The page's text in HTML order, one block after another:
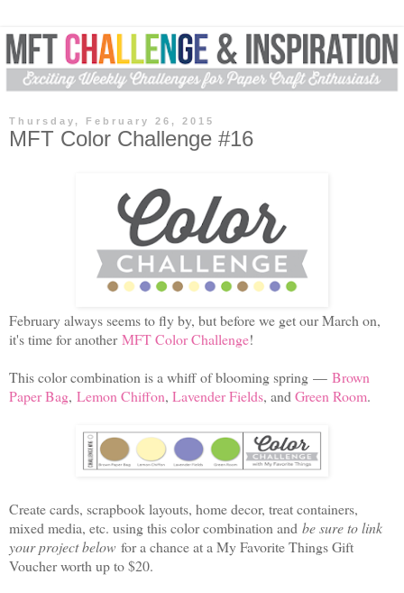
Thursday, February 26, 2015
MFT Color Challenge #16
February always seems to fly by, but before we get our March on,
it's time for another MFT Color Challenge!
This color combination is a whiff of blooming spring — Brown
Paper Bag, Lemon Chiffon, Lavender Fields, and Green Room.
Create cards, scrapbook layouts, home decor, treat containers,
mixed media, etc. using this color combination and be sure to link
your project below for a chance at a My Favorite Things Gift
Voucher worth up to $20.